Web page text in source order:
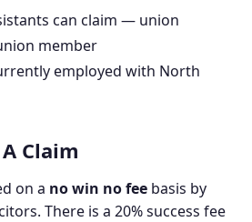
can claim — union
member
employed with North
Claim
on a no win no fee basis by
There is a 20% success fee